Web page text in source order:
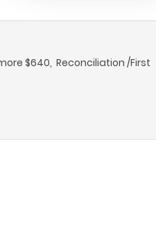
$640, Reconciliation /First